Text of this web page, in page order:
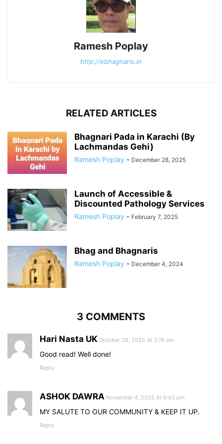
Ramesh Poplay
http://ebhagnaris.in
RELATED ARTICLES
Bhagnari Pada in Karachi (By
Lachmandas Gehi)
Ramesh Poplay - December 28, 2025
Launch of Accessible &
Discounted Pathology Services
Ramesh Poplay - February 7, 2025
Bhag and Bhagnaris
Ramesh Poplay - December 4, 2024
3 COMMENTS
Hari Nasta UK October 28, 2025 At 3:19 am
Good read! Well done!
Reply
ASHOK DAWRA November 4, 2025 At 9:43 pm
MY SALUTE TO OUR COMMUNITY & KEEP IT UP.
Reply